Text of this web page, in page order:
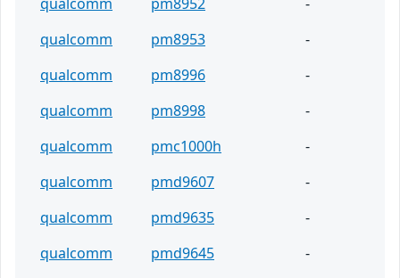
qualcomm
pm8953
-
qualcomm
pm8996
-
qualcomm
pm8998
-
qualcomm
pmc1000h
-
qualcomm
pmd9607
-
qualcomm
pmd9635
-
qualcomm
pmd9645
-